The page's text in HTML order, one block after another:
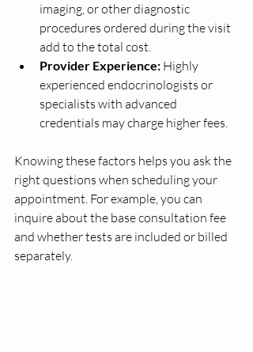
imaging, or other diagnostic
procedures ordered during the visit
add to the total cost.
Provider Experience: Highly
experienced endocrinologists or
specialists with advanced
credentials may charge higher fees.
Knowing these factors helps you ask the
right questions when scheduling your
appointment. For example, you can
inquire about the base consultation fee
and whether tests are included or billed
separately.